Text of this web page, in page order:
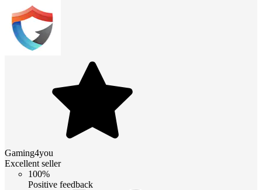
Gaming4you
Excellent seller
100%
Positive feedback